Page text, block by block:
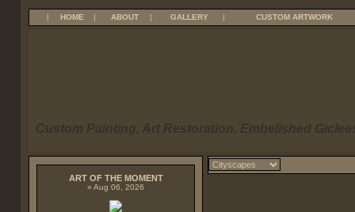
| HOME | ABOUT | GALLERY | CUSTOM ARTWORK
ART OF THE MOMENT
» Aug 06, 2026